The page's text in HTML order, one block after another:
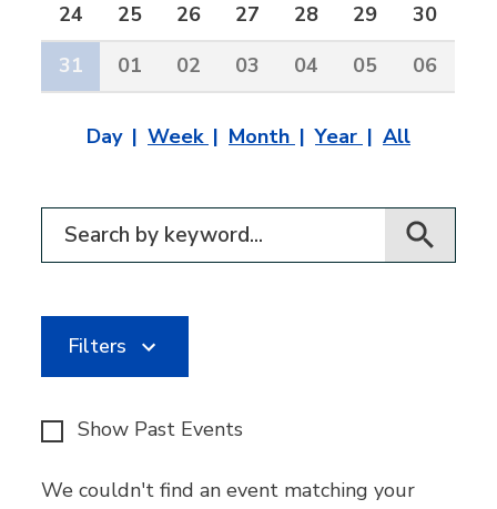
24
25 26 27 28 29
30
31
01 02 03 04 05 06
Day Week Month Year All
Filter for events
Filters
Show Past Events
We couldn't find an event matching your